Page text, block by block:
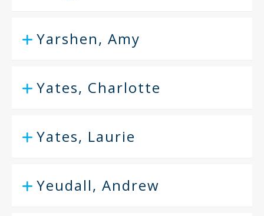
Yarshen, Amy
Yates, Charlotte
Yates, Laurie
Yeudall, Andrew